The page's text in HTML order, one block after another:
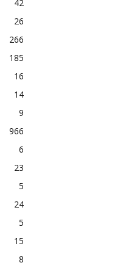
42
26
266
185
16
14
9
966
6
23
5
24
5
15
8